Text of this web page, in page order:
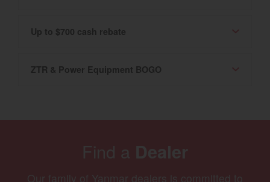
Up to $700 cash rebate
ZTR & Power Equipment BOGO